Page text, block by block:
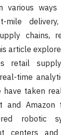
various
mile
chains,
article
retail
time
have taken
and
robotic
centers